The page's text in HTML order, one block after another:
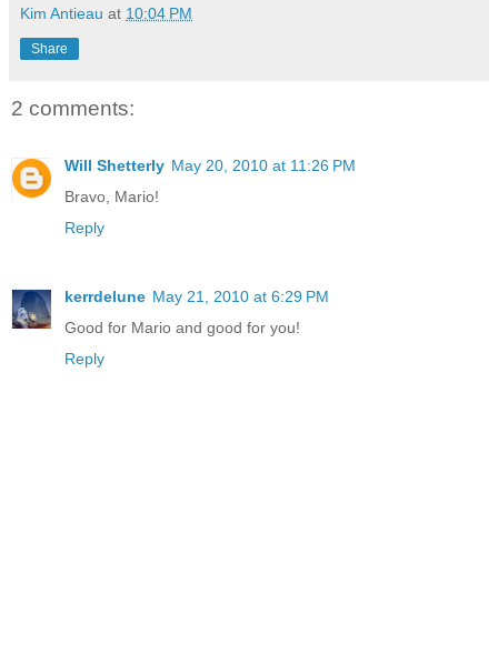
Kim Antieau at 10:04 PM
Share
2 comments:
Will Shetterly May 20, 2010 at 11:26 PM
Bravo, Mario!
Reply
kerrdelune May 21, 2010 at 6:29 PM
Good for Mario and good for you!
Reply